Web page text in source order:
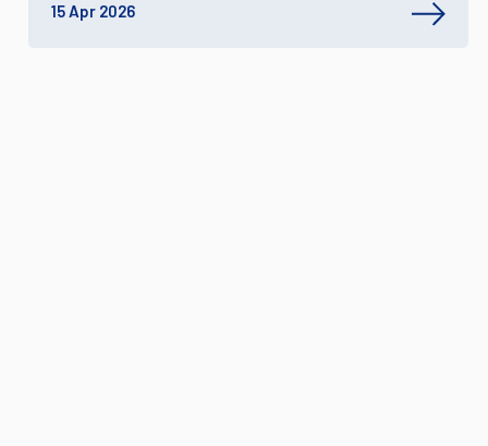
15 Apr 2026